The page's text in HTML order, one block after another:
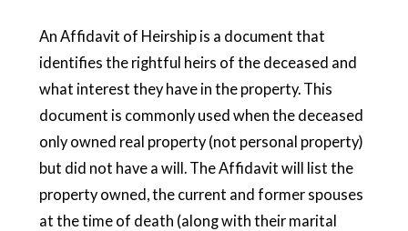
An Affidavit of Heirship is a document that
identifies the rightful heirs of the deceased and
what interest they have in the property. This
document is commonly used when the deceased
only owned real property (not personal property)
but did not have a will. The Affidavit will list the
property owned, the current and former spouses
at the time of death (along with their marital